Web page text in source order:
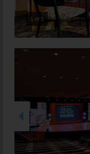
2 of 5